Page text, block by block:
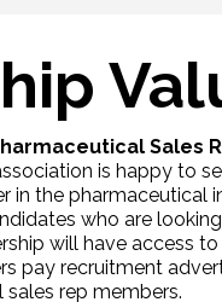
Sales
is happy to
in the pharmaceutical
who are
will have access
pay recruitment
rep members.